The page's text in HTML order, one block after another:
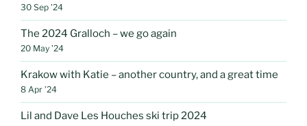
30 Sep ’24
The 2024 Gralloch – we go again
20 May ’24
Krakow with Katie – another country, and a great time
8 Apr ’24
Lil and Dave Les Houches ski trip 2024